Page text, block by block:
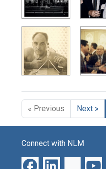
« Previous Next »
Connect with NLM